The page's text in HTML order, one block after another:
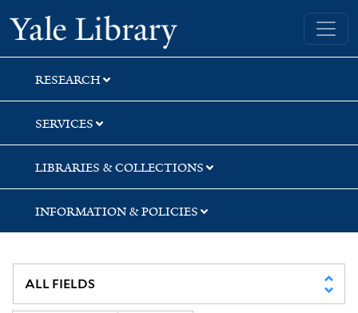
Skip
to
search
Skip
to
main
content
Yale University Library
RESEARCH
SERVICES
LIBRARIES & COLLECTIONS
INFORMATION & POLICIES